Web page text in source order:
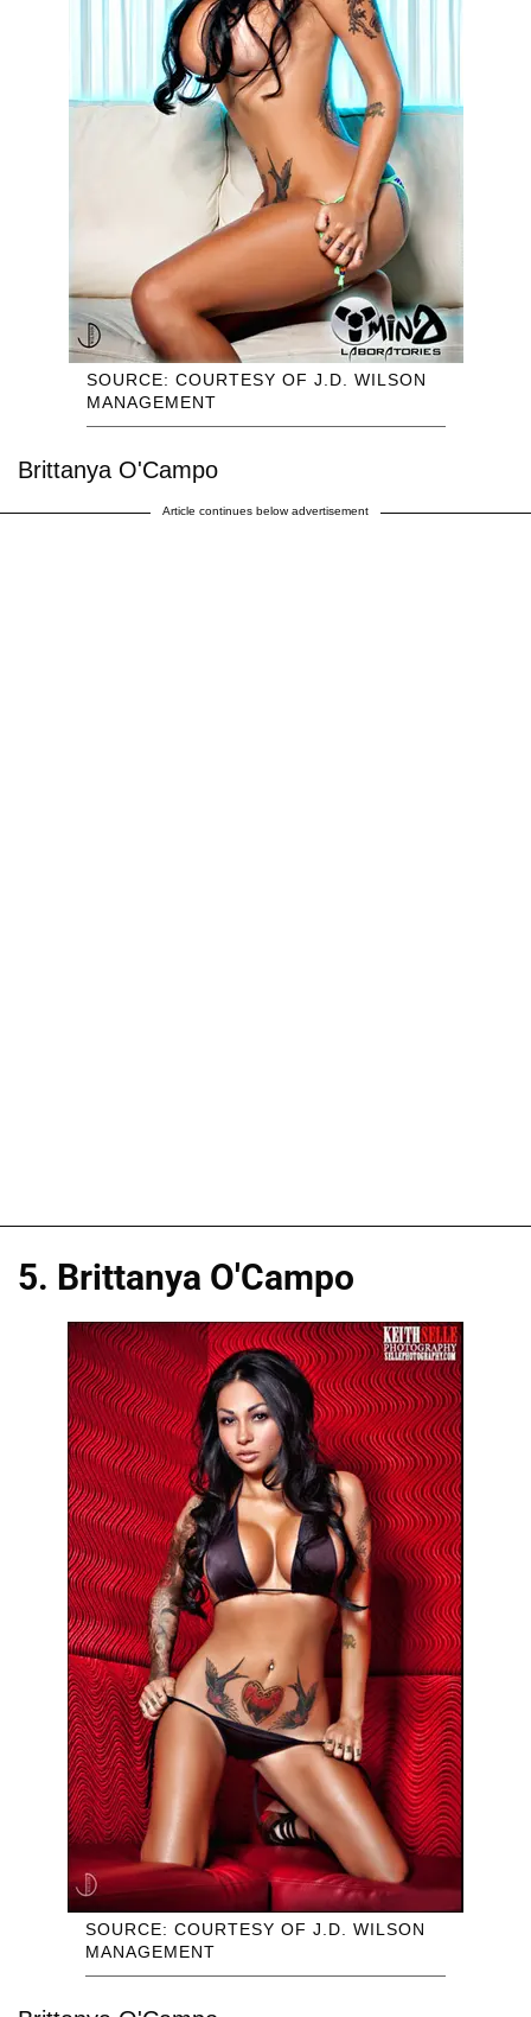
SOURCE: COURTESY OF J.D. WILSON
MANAGEMENT
Brittanya O'Campo
Article continues below advertisement
5. Brittanya O'Campo
SOURCE: COURTESY OF J.D. WILSON
MANAGEMENT